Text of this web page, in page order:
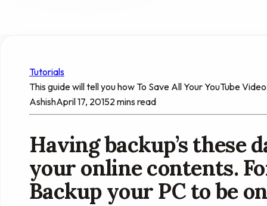
Tutorials
This guide will tell you how To Save All Your YouTube
AshishApril 17, 20152 mins read
Having backup’s these
your online contents.
Backup your PC to be